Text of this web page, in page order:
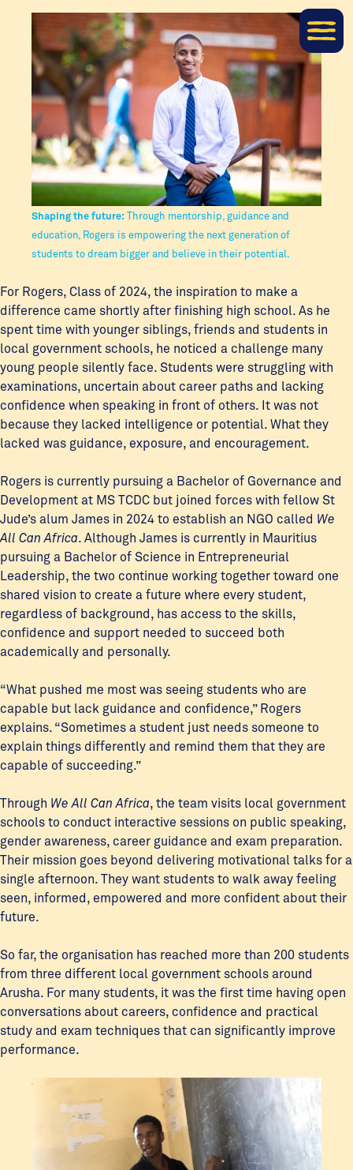
Shaping the future:Through mentorship, guidance and
education, Rogers is empowering the next generation of
students to dream bigger and believe in their potential.
For Rogers, Class of 2024, the inspiration to make a
difference came shortly after finishing high school. As he
spent time with younger siblings, friends and students in
local government schools, he noticed a challenge many
young people silently face. Students were struggling with
examinations, uncertain about career paths and lacking
confidence when speaking in front of others. It was not
because they lacked intelligence or potential. What they
lacked was guidance, exposure, and encouragement.
Rogers is currently pursuing a Bachelor of Governance and
Development at MS TCDC but joined forces with fellow St
Jude’s alum James in 2024 to establish an NGO called We
All Can Africa. Although James is currently in Mauritius
pursuing a Bachelor of Science in Entrepreneurial
Leadership, the two continue working together toward one
shared vision to create a future where every student,
regardless of background, has access to the skills,
confidence and support needed to succeed both
academically and personally.
“What pushed me most was seeing students who are
capable but lack guidance and confidence,” Rogers
explains. “Sometimes a student just needs someone to
explain things differently and remind them that they are
capable of succeeding.”
Through We All Can Africa, the team visits local government
schools to conduct interactive sessions on public speaking,
gender awareness, career guidance and exam preparation.
Their mission goes beyond delivering motivational talks for a
single afternoon. They want students to walk away feeling
seen, informed, empowered and more confident about their
future.
So far, the organisation has reached more than 200 students
from three different local government schools around
Arusha. For many students, it was the first time having open
conversations about careers, confidence and practical
study and exam techniques that can significantly improve
performance.